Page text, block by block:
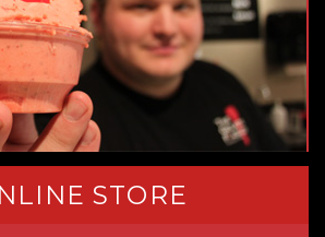
STORE